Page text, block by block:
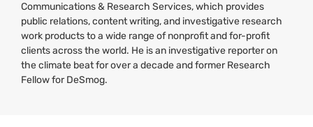
Communications & Research Services, which provides
public relations, content writing, and investigative research
work products to a wide range of nonprofit and for-profit
clients across the world. He is an investigative reporter on
the climate beat for over a decade and former Research
Fellow for DeSmog.